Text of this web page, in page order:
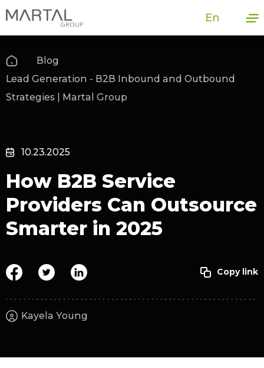
En
Blog
Lead Generation - B2B Inbound and Outbound
Strategies | Martal Group
10.23.2025
How B2B Service
Providers Can Outsource
Smarter in 2025
Kayela Young